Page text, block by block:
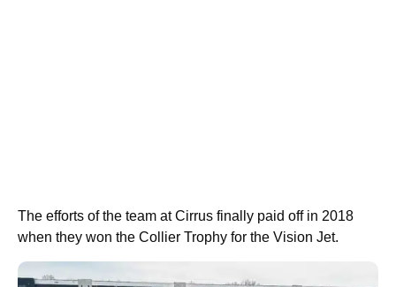
The efforts of the team at Cirrus finally paid off in 2018
when they won the Collier Trophy for the Vision Jet.